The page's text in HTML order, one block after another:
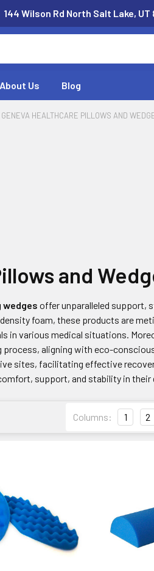
144 Wilson Rd North Salt Lake, UT
About Us Blog
GENEVA HEALTHCARE PILLOWS AND
and
wedges offer unparalleled support,
foam, these products are
in various medical situations.
aligning with eco-
sites, facilitating effective
support, and stability in their
Columns: 1 2